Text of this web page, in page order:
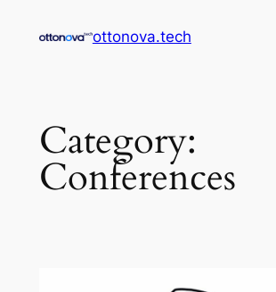
ottonova.tech
Category:
Conferences